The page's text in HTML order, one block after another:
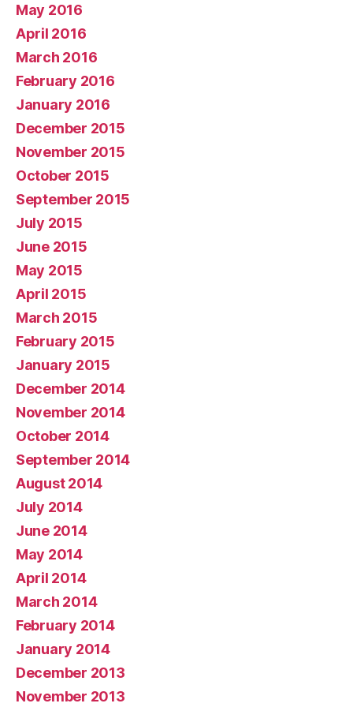
May 2016
April 2016
March 2016
February 2016
January 2016
December 2015
November 2015
October 2015
September 2015
July 2015
June 2015
May 2015
April 2015
March 2015
February 2015
January 2015
December 2014
November 2014
October 2014
September 2014
August 2014
July 2014
June 2014
May 2014
April 2014
March 2014
February 2014
January 2014
December 2013
November 2013